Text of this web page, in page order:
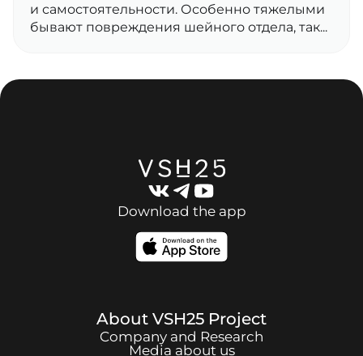
и самостоятельности. Особенно тяжелыми
бывают повреждения шейного отдела, так...
Download the app
About VSH25 Project
Company and Research
Media about us